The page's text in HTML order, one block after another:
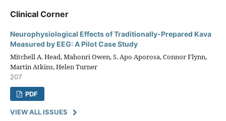
Clinical Corner
Neurophysiological Effects of Traditionally-Prepared Kava
Measured by EEG: A Pilot Case Study
Mitchell A. Head, Mahonri Owen, S. Apo Aporosa, Connor Flynn,
Martin Atkins, Helen Turner
207
PDF
VIEW ALL ISSUES